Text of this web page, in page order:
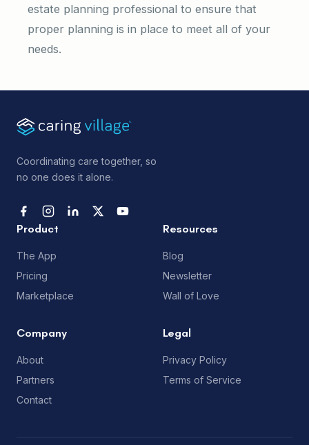
estate planning professional to ensure that
proper planning is in place to meet all of your
needs.
Coordinating care together, so
no one does it alone.
Product
The App
Pricing
Marketplace
Resources
Blog
Newsletter
Wall of Love
Company
About
Partners
Contact
Legal
Privacy Policy
Terms of Service